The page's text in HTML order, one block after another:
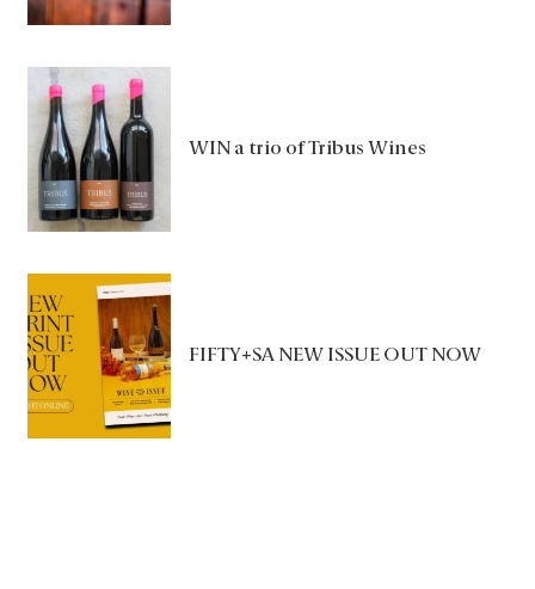
WIN a trio of Tribus Wines
FIFTY+SA NEW ISSUE OUT NOW